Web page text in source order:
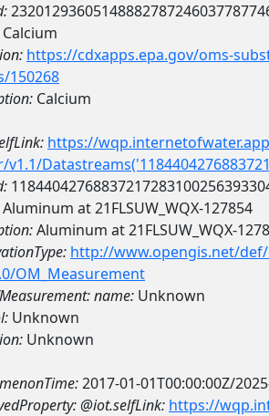
Calcium
https://cdxapps.epa.gov/oms-
150268
Calcium
https://
v1.1/
Aluminum at 21FLSUW_WQX-127854
Aluminum at 21FLSUW_WQX-
http://www.opengis.net/
OM_Measurement
name: Unknown
Unknown
Unknown
2017-01-01T00:00:00Z/
@iot.selfLink: https://